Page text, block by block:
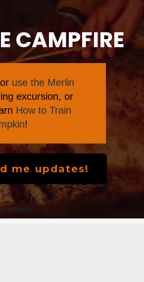
CAMPFIRE
use the Merlin
excursion, or
How to Train
!
policy